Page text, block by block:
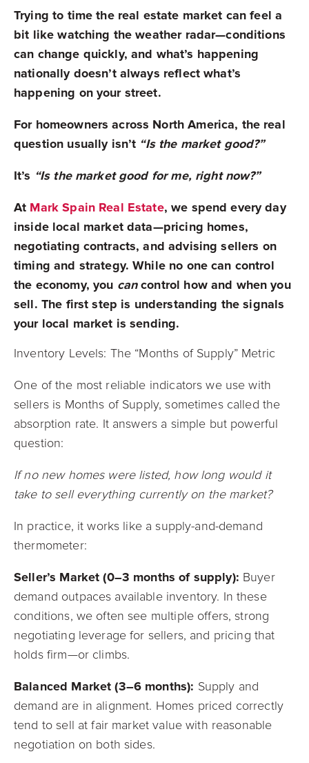
Trying to time the real estate market can feel a
bit like watching the weather radar—conditions
can change quickly, and what’s happening
nationally doesn’t always reflect what’s
happening on your street.
For homeowners across North America, the real
question usually isn’t “Is the market good?”
It’s “Is the market good for me, right now?”
At Mark Spain Real Estate, we spend every day
inside local market data—pricing homes,
negotiating contracts, and advising sellers on
timing and strategy. While no one can control
the economy, you cancontrol how and when you
sell. The first step is understanding the signals
your local market is sending.
Inventory Levels: The “Months of Supply” Metric
One of the most reliable indicators we use with
sellers is Months of Supply, sometimes called the
absorption rate. It answers a simple but powerful
question:
If no new homes were listed, how long would it
take to sell everything currently on the market?
In practice, it works like a supply-and-demand
thermometer:
Seller’s Market (0–3 months of supply): Buyer
demand outpaces available inventory. In these
conditions, we often see multiple offers, strong
negotiating leverage for sellers, and pricing that
holds firm—or climbs.
Balanced Market (3–6 months): Supply and
demand are in alignment. Homes priced correctly
tend to sell at fair market value with reasonable
negotiation on both sides.